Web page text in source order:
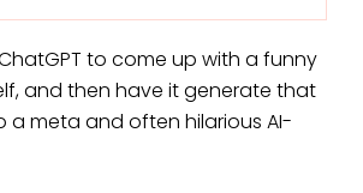
ChatGPT to come up with a funny
and then have it generate that
a meta and often hilarious AI-